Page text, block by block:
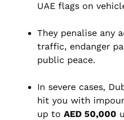
UAE flags on
They penalise any
traffic, endanger
public peace.
In severe cases,
hit you with
up to AED 50,000